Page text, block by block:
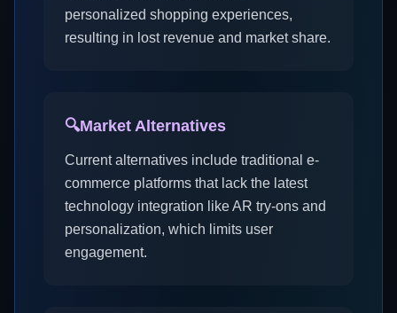
personalized shopping experiences,
resulting in lost revenue and market share.
🔍Market Alternatives
Current alternatives include traditional e-
commerce platforms that lack the latest
technology integration like AR try-ons and
personalization, which limits user
engagement.